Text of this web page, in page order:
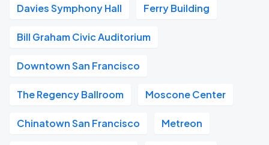
Davies Symphony Hall Ferry Building
Bill Graham Civic Auditorium
Downtown San Francisco
The Regency Ballroom Moscone Center
Chinatown San Francisco Metreon